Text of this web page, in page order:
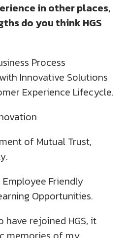
in other places,
do you think HGS
Process
Innovative Solutions
Experience Lifecycle.
of Mutual Trust,
Friendly
Opportunities.
have rejoined HGS, it